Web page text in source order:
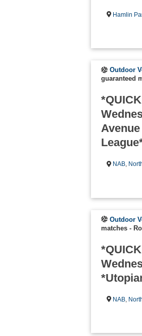
Hamlin
Outdoor
guaranteed
NAB,
Outdoor
matches -
NAB